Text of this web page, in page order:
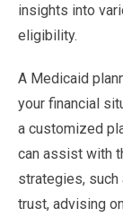
insights into
eligibility.
A Medicaid
your financial
a customized
can assist with
strategies,
trust, advising